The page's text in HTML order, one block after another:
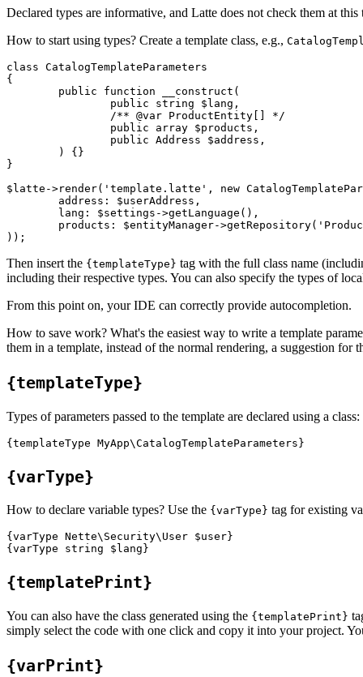
Declared types are informative, and Latte does not check them at this
How to start using types? Create a template class, e.g.,
class CatalogTemplateParameters
{
}
$latte->render('template.latte', new
Then insert the {templateType} tag with the full class name
including their respective types. You can also specify the types of
From this point on, your IDE can correctly provide autocompletion.
How to save work? What's the easiest way to write a template
them in a template, instead of the normal rendering, a suggestion for
{templateType}
Types of parameters passed to the template are declared using a class:
{varType}
How to declare variable types? Use the {varType} tag for existing
{varType Nette\Security\User $user}
{templatePrint}
You can also have the class generated using the {templatePrint}
simply select the code with one click and copy it into your project.
{varPrint}